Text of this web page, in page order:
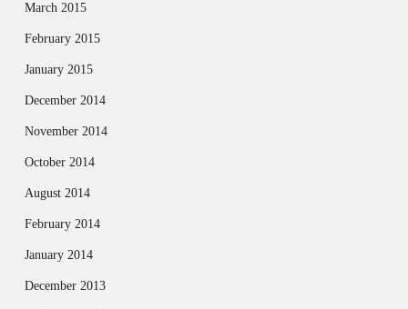
March 2015
February 2015
January 2015
December 2014
November 2014
October 2014
August 2014
February 2014
January 2014
December 2013